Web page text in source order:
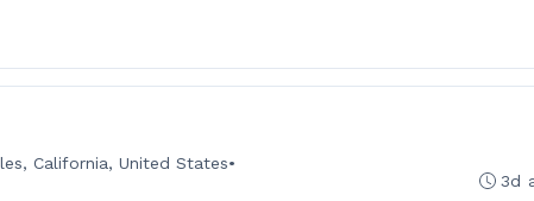
California, United States•
3d